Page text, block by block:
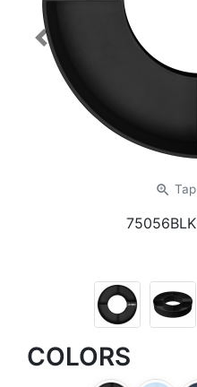
zoom_in Tap
75056BLK
Previous
COLORS